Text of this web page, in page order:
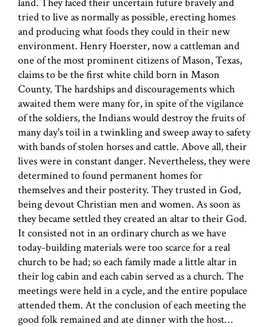
tried to live as normally as possible, erecting homes
and producing what foods they could in their new
environment. Henry Hoerster, now a cattleman and
one of the most prominent citizens of Mason, Texas,
claims to be the first white child born in Mason
County. The hardships and discouragements which
awaited them were many for, in spite of the vigilance
of the soldiers, the Indians would destroy the fruits of
many day's toil in a twinkling and sweep away to safety
with bands of stolen horses and cattle. Above all, their
lives were in constant danger. Nevertheless, they were
determined to found permanent homes for
themselves and their posterity. They trusted in God,
being devout Christian men and women. As soon as
they became settled they created an altar to their God.
It consisted not in an ordinary church as we have
today-building materials were too scarce for a real
church to be had; so each family made a little altar in
their log cabin and each cabin served as a church. The
meetings were held in a cycle, and the entire populace
attended them. At the conclusion of each meeting the
good folk remained and ate dinner with the host…